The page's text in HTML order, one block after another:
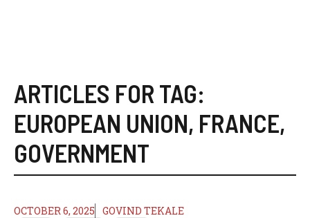
ARTICLES FOR TAG:
EUROPEAN UNION, FRANCE,
GOVERNMENT
OCTOBER 6, 2025 GOVIND TEKALE